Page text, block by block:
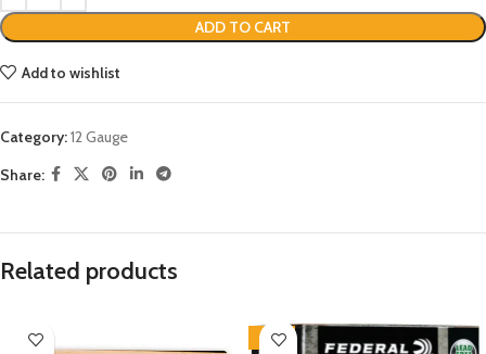
ADD TO CART
Add to wishlist
Category:12 Gauge
Share:
Related products
-13%